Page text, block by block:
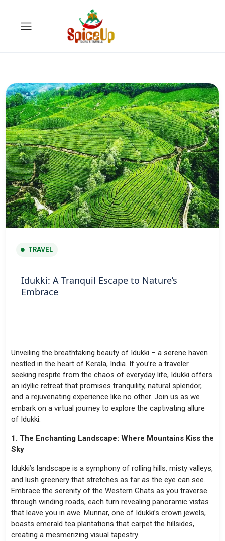
TRAVEL
Idukki: A Tranquil Escape to Nature’s
Embrace
Unveiling the breathtaking beauty of Idukki – a serene haven
nestled in the heart of Kerala, India. If you’re a traveler
seeking respite from the chaos of everyday life, Idukki offers
an idyllic retreat that promises tranquility, natural splendor,
and a rejuvenating experience like no other. Join us as we
embark on a virtual journey to explore the captivating allure
of Idukki.
1. The Enchanting Landscape: Where Mountains Kiss the
Sky
Idukki’s landscape is a symphony of rolling hills, misty valleys,
and lush greenery that stretches as far as the eye can see.
Embrace the serenity of the Western Ghats as you traverse
through winding roads, each turn revealing panoramic vistas
that leave you in awe. Munnar, one of Idukki’s crown jewels,
boasts emerald tea plantations that carpet the hillsides,
creating a mesmerizing visual tapestry.